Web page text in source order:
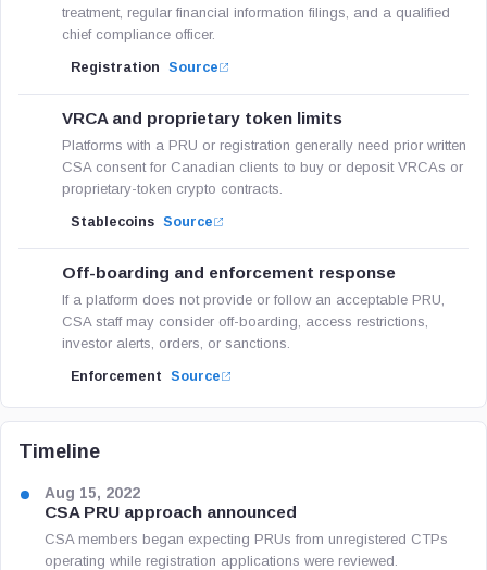
treatment, regular financial information filings, and a qualified
chief compliance officer.
Registration Source
VRCA and proprietary token limits
Platforms with a PRU or registration generally need prior written
CSA consent for Canadian clients to buy or deposit VRCAs or
proprietary-token crypto contracts.
Stablecoins Source
Off-boarding and enforcement response
If a platform does not provide or follow an acceptable PRU,
CSA staff may consider off-boarding, access restrictions,
investor alerts, orders, or sanctions.
Enforcement Source
Timeline
Aug 15, 2022
CSA PRU approach announced
CSA members began expecting PRUs from unregistered CTPs
operating while registration applications were reviewed.